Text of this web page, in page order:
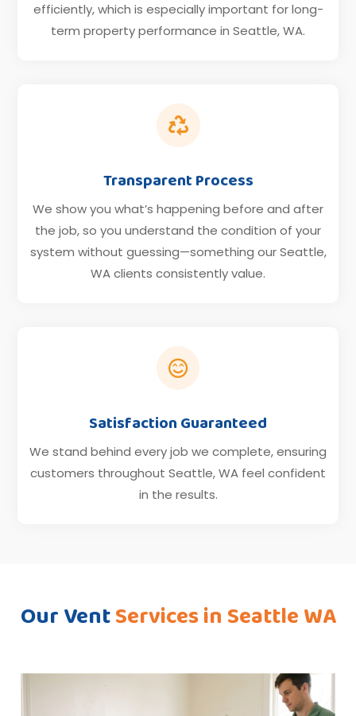
efficiently, which is especially important for long-
term property performance in Seattle, WA.

Transparent Process
We show you what’s happening before and after
the job, so you understand the condition of your
system without guessing—something our Seattle,
WA clients consistently value.

Satisfaction Guaranteed
We stand behind every job we complete, ensuring
customers throughout Seattle, WA feel confident
in the results.
Our VentServices in Seattle WA